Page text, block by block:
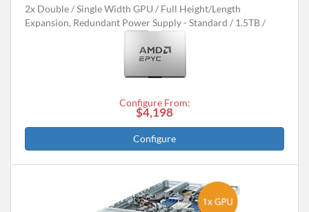
2x Double / Single Width GPU
Full Height/Length
Expansion, Redundant Power Supply - Standard
1.5TB
Configure From:
$4,198
Configure